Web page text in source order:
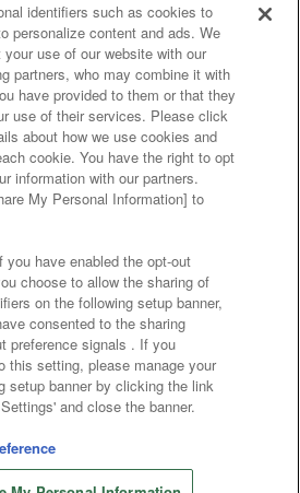
site policy privacy policy
policy and verification results
our business partners
the provision of food
Response Policy
Questions / Inquiries
Namco Amusement Inc.
Amusement Lab Inc.
Namco Experience Inc.
identifiers such as cookies to
personalize content and ads. We
use of our website with our
partners, who may combine it with
have provided to them or that they
use of their services. Please click
about how we use cookies and
cookie. You have the right to opt
information with our partners.
My Personal Information] to
have enabled the opt-out
choose to allow the sharing of
on the following setup banner,
consented to the sharing
preference signals . If you
this setting, please manage your
setup banner by clicking the link
and close the banner.